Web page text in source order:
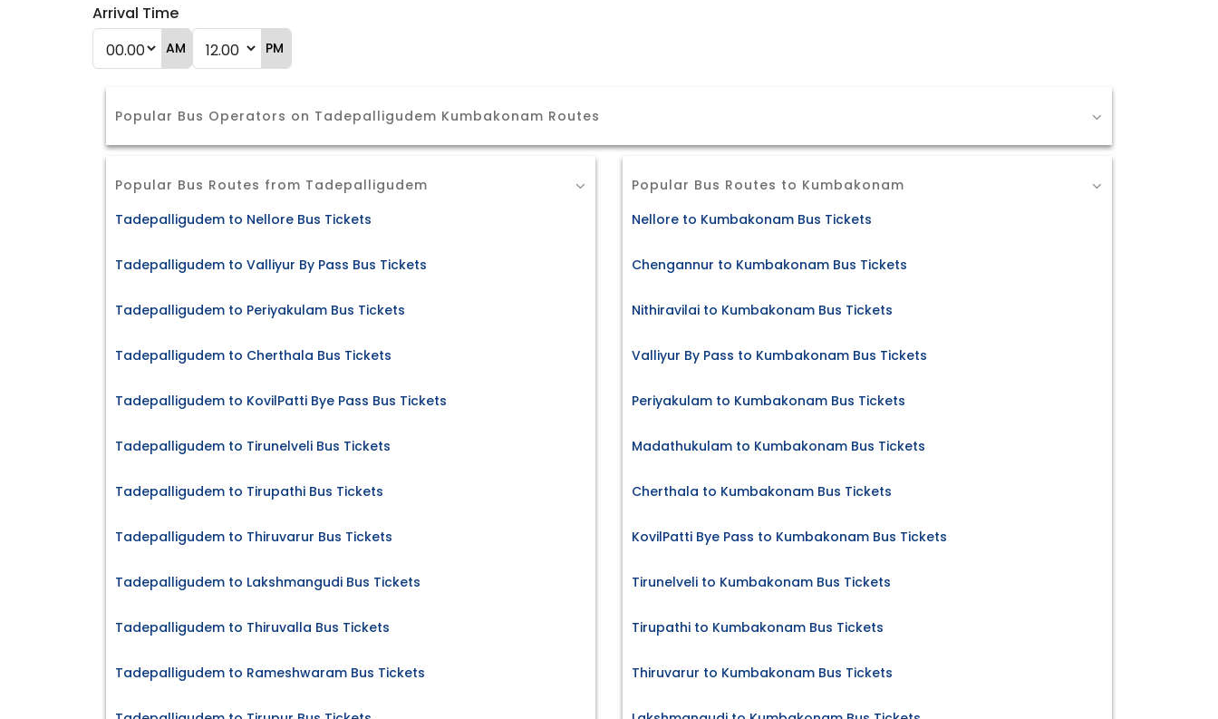
Arrival Time
AM PM
Popular Bus Operators on Tadepalligudem Kumbakonam Routes
Popular Bus Routes from Tadepalligudem
Tadepalligudem to Nellore Bus Tickets
Tadepalligudem to Valliyur By Pass Bus Tickets
Tadepalligudem to Periyakulam Bus Tickets
Tadepalligudem to Cherthala Bus Tickets
Tadepalligudem to KovilPatti Bye Pass Bus Tickets
Tadepalligudem to Tirunelveli Bus Tickets
Tadepalligudem to Tirupathi Bus Tickets
Tadepalligudem to Thiruvarur Bus Tickets
Tadepalligudem to Lakshmangudi Bus Tickets
Tadepalligudem to Thiruvalla Bus Tickets
Tadepalligudem to Rameshwaram Bus Tickets
Popular Bus Routes to Kumbakonam
Nellore to Kumbakonam Bus Tickets
Chengannur to Kumbakonam Bus Tickets
Nithiravilai to Kumbakonam Bus Tickets
Valliyur By Pass to Kumbakonam Bus Tickets
Periyakulam to Kumbakonam Bus Tickets
Madathukulam to Kumbakonam Bus Tickets
Cherthala to Kumbakonam Bus Tickets
KovilPatti Bye Pass to Kumbakonam Bus Tickets
Tirunelveli to Kumbakonam Bus Tickets
Tirupathi to Kumbakonam Bus Tickets
Thiruvarur to Kumbakonam Bus Tickets